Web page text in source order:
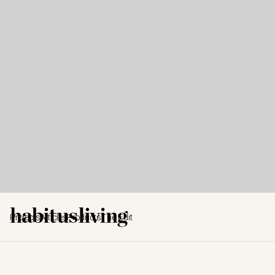
ProjectsArticles ProductsThe Edit